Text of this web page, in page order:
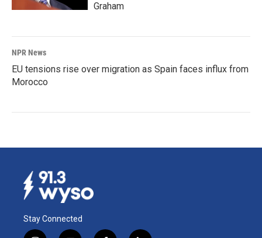
Graham
NPR News
EU tensions rise over migration as Spain faces influx from
Morocco
Stay Connected